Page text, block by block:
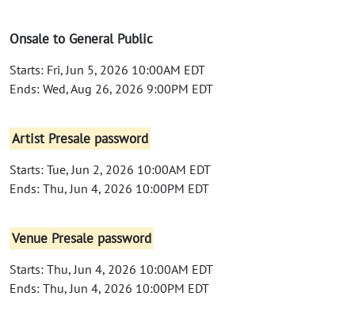
Onsale to General Public
Starts: Fri, Jun 5, 2026 10:00AM EDT
Ends: Wed, Aug 26, 2026 9:00PM EDT
Artist Presale password
Starts: Tue, Jun 2, 2026 10:00AM EDT
Ends: Thu, Jun 4, 2026 10:00PM EDT
Venue Presale password
Starts: Thu, Jun 4, 2026 10:00AM EDT
Ends: Thu, Jun 4, 2026 10:00PM EDT